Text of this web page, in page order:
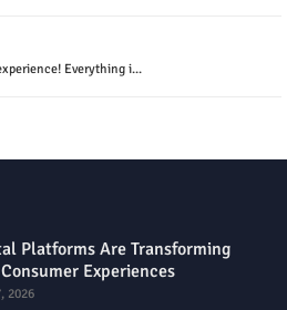
Everything i...
Platforms Are Transforming
Experiences
2026